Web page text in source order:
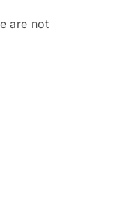
are not